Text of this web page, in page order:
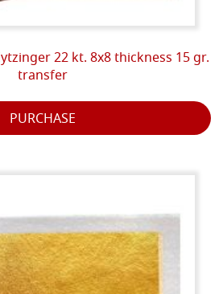
22 kt. 8x8 thickness 15 gr.
transfer
PURCHASE